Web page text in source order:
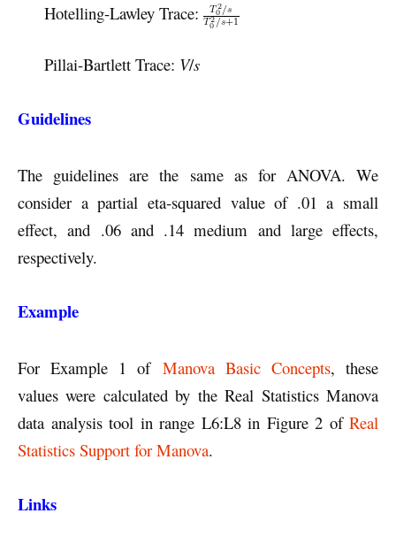
Hotelling-Lawley Trace:
Pillai-Bartlett Trace: V/s
Guidelines
The guidelines are the same as for ANOVA. We
consider a partial eta-squared value of .01 a small
effect, and .06 and .14 medium and large effects,
respectively.
Example
For Example 1 of Manova Basic Concepts, these
values were calculated by the Real Statistics Manova
data analysis tool in range L6:L8 in Figure 2 of Real
Statistics Support for Manova.
Links